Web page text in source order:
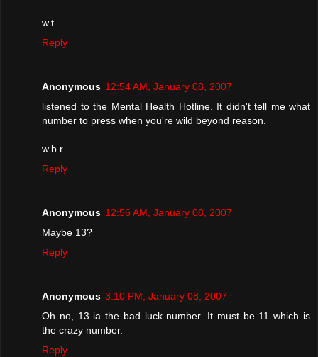
w.t.
Reply
Anonymous 12:54 AM, January 08, 2007
listened to the Mental Health Hotline. It didn't tell me what
number to press when you're wild beyond reason.
w.b.r.
Reply
Anonymous 12:56 AM, January 08, 2007
Maybe 13?
Reply
Anonymous 3:10 PM, January 08, 2007
Oh no, 13 ia the bad luck number. It must be 11 which is
the crazy number.
Reply